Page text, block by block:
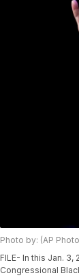
Photo by: (AP
FILE- In this Jan.
Congressional